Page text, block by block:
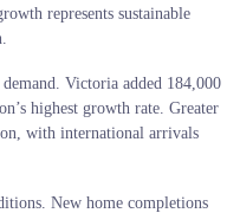
represents sustainable
Victoria added 184,000
highest growth rate. Greater
with international arrivals
New home completions